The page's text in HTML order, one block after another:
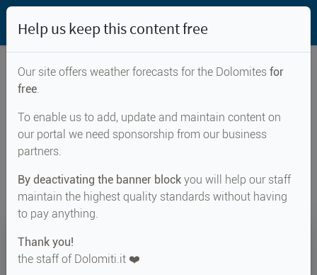
Passo di Brocon
18°
Felt 19°
Help us keep this content free
Our site offers weather forecasts for the Dolomites for
free.
To enable us to add, update and maintain content on
our portal we need sponsorship from our business
partners.
By deactivating the banner block you will help our staff
maintain the highest quality standards without having
to pay anything.
Thank you!
the staff of Dolomiti.it ❤️